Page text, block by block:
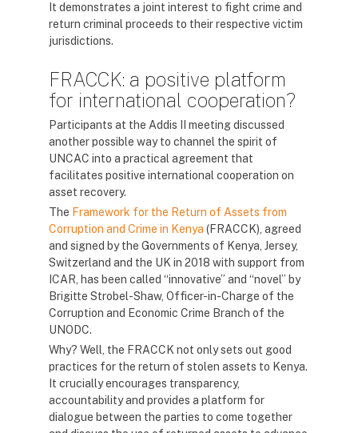
It demonstrates a joint interest to fight crime and
return criminal proceeds to their respective victim
jurisdictions.
FRACCK: a positive platform
for international cooperation?
Participants at the Addis II meeting discussed
another possible way to channel the spirit of
UNCAC into a practical agreement that
facilitates positive international cooperation on
asset recovery.
The Framework for the Return of Assets from
Corruption and Crime in Kenya (FRACCK), agreed
and signed by the Governments of Kenya, Jersey,
Switzerland and the UK in 2018 with support from
ICAR, has been called “innovative” and “novel” by
Brigitte Strobel-Shaw, Officer-in-Charge of the
Corruption and Economic Crime Branch of the
UNODC.
Why? Well, the FRACCK not only sets out good
practices for the return of stolen assets to Kenya.
It crucially encourages transparency,
accountability and provides a platform for
dialogue between the parties to come together